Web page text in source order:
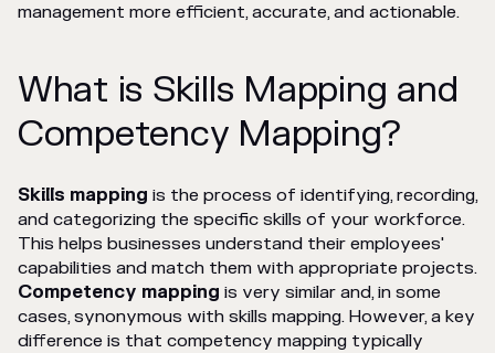
management more efficient, accurate, and actionable.
What is Skills Mapping and
Competency Mapping?
Skills mapping is the process of identifying, recording,
and categorizing the specific skills of your workforce.
This helps businesses understand their employees'
capabilities and match them with appropriate projects.
Competency mapping is very similar and, in some
cases, synonymous with skills mapping. However, a key
difference is that competency mapping typically